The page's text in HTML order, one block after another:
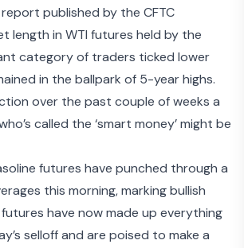
published by the CFTC
length in WTI futures held by the
category of traders ticked lower
in the ballpark of 5-year highs.
over the past couple of weeks a
called the ‘smart money’ might be
futures have punched through a
this morning, marking bullish
have now made up everything
selloff and are poised to make a